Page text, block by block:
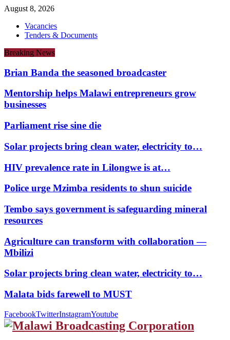
August 8, 2026
Vacancies
Tenders & Documents
Breaking News
Brian Banda the seasoned broadcaster
Mentorship helps Malawi entrepreneurs grow
businesses
Parliament rise sine die
Solar projects bring clean water, electricity to…
HIV prevalence rate in Lilongwe is at…
Police urge Mzimba residents to shun suicide
Tembo says government is safeguarding mineral
resources
Agriculture can transform with collaboration —
Mbilizi
Solar projects bring clean water, electricity to…
Malata bids farewell to MUST
FacebookTwitterInstagramYoutube